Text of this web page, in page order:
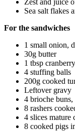
Sea salt flakes
For the sandwiches
1 small onion,
30g butter
1 tbsp
4 stuffing balls
200g cooked
Leftover gravy
4 brioche buns,
8 rashers
4 slices mature
8 cooked pigs